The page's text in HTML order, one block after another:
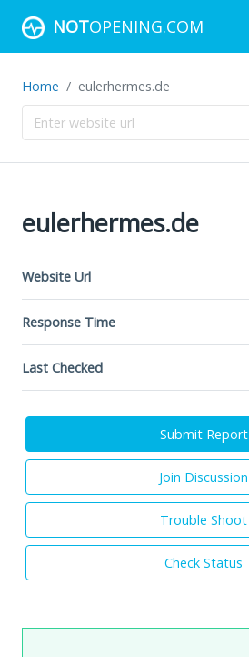
NOTOPENING.COM
Home eulerhermes.de
eulerhermes.de
Website Url
Response Time
Last Checked
Submit Report
Join Discussion
Trouble Shoot
Check Status